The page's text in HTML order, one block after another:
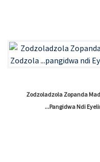
Zodzoladzola Zopanda
...pangidwa Ndi